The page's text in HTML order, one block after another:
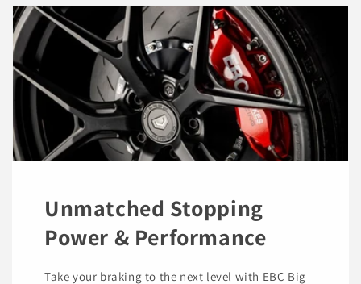
Unmatched Stopping
Power & Performance
Take your braking to the next level with EBC Big